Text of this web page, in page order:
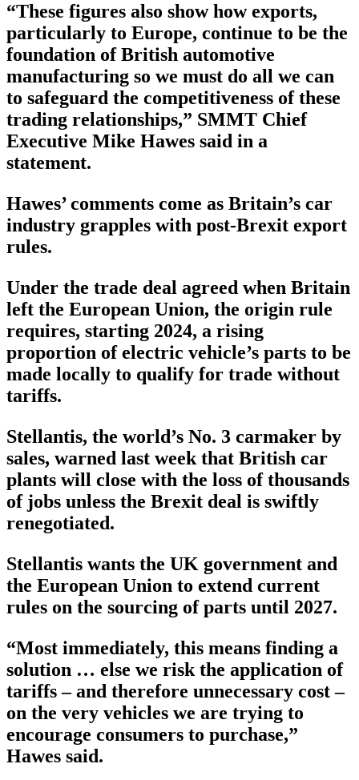
“These figures also show how exports,
particularly to Europe, continue to be the
foundation of British automotive
manufacturing so we must do all we can
to safeguard the competitiveness of these
trading relationships,” SMMT Chief
Executive Mike Hawes said in a
statement.
Hawes’ comments come as Britain’s car
industry grapples with post-Brexit export
rules.
Under the trade deal agreed when Britain
left the European Union, the origin rule
requires, starting 2024, a rising
proportion of electric vehicle’s parts to be
made locally to qualify for trade without
tariffs.
Stellantis, the world’s No. 3 carmaker by
sales, warned last week that British car
plants will close with the loss of thousands
of jobs unless the Brexit deal is swiftly
renegotiated.
Stellantis wants the UK government and
the European Union to extend current
rules on the sourcing of parts until 2027.
“Most immediately, this means finding a
solution … else we risk the application of
tariffs – and therefore unnecessary cost –
on the very vehicles we are trying to
encourage consumers to purchase,”
Hawes said.